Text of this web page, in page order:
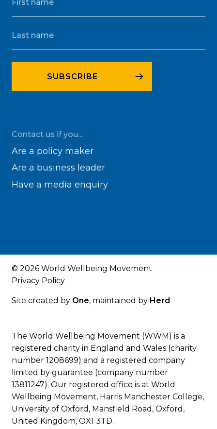
Contact us if you...
Are a policy maker
Are a business leader
Have a media enquiry
© 2026 World Wellbeing Movement
Privacy Policy
Site created by One, maintained by Herd
The World Wellbeing Movement (WWM) is a
registered charity in England and Wales (charity
number 1208699) and a registered company
limited by guarantee (company number
13811247). Our registered office is at World
Wellbeing Movement, Harris Manchester College,
University of Oxford, Mansfield Road, Oxford,
United Kingdom, OX1 3TD.